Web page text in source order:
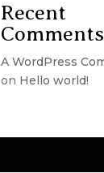
Recent
Comments
A WordPress
on Hello world!